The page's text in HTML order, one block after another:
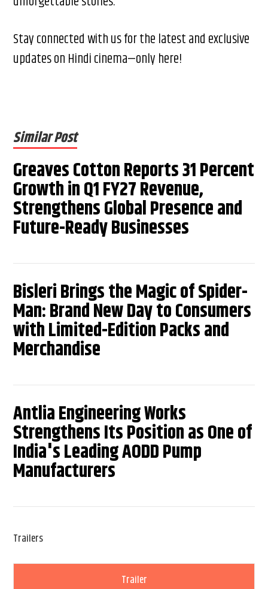
Stay connected with us for the latest and exclusive
updates on Hindi cinema—only here!
Similar Post
Greaves Cotton Reports 31 Percent
Growth in Q1 FY27 Revenue,
Strengthens Global Presence and
Future-Ready Businesses
Bisleri Brings the Magic of Spider-
Man: Brand New Day to Consumers
with Limited-Edition Packs and
Merchandise
Antlia Engineering Works
Strengthens Its Position as One of
India's Leading AODD Pump
Manufacturers
Trailers
Trailer